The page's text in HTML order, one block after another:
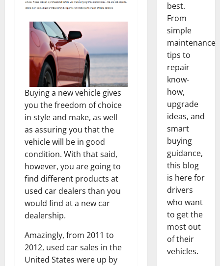
Buying a new vehicle gives
you the freedom of choice
in style and make, as well
as assuring you that the
vehicle will be in good
condition. With that said,
however, you are going to
find different products at
used car dealers than you
would find at a new car
dealership.
Amazingly, from 2011 to
2012, used car sales in the
United States were up by
best.
From
simple
maintenance
tips to
repair
know-
how,
upgrade
ideas, and
smart
buying
guidance,
this blog
is here for
drivers
who want
to get the
most out
of their
vehicles.